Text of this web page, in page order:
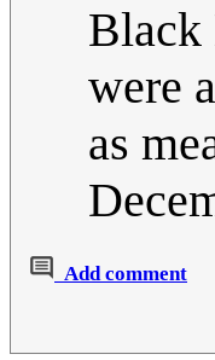
Black
were
as
Add comment